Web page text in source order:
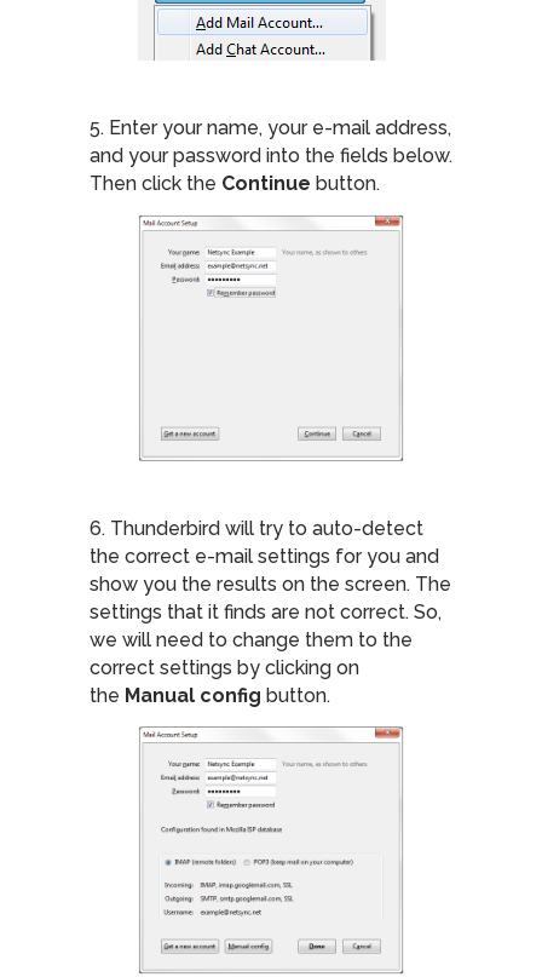
5. Enter your name, your e-mail address,
and your password into the fields below.
Then click the Continue button.
6. Thunderbird will try to auto-detect
the correct e-mail settings for you and
show you the results on the screen. The
settings that it finds are not correct. So,
we will need to change them to the
correct settings by clicking on
the Manual config button.